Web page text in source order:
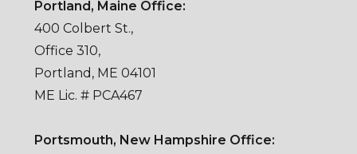
Portland, Maine Office:
400 Colbert St.,
Office 310,
Portland, ME 04101
ME Lic. # PCA467
Portsmouth, New Hampshire Office: